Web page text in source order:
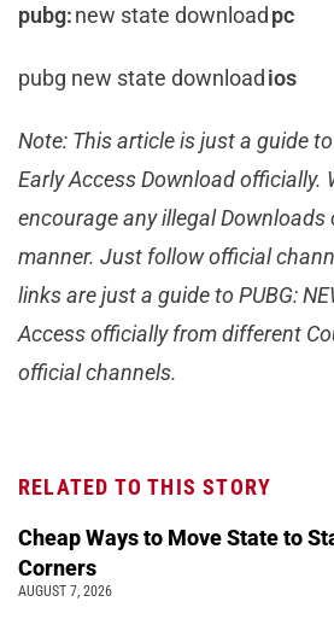
pubg:new state downloadpc
pubg new state downloadios
Note: This article is just a guide to
Early Access Download officially.
encourage any illegal Downloads
manner. Just follow official
links are just a guide to PUBG:
Access officially from different
official channels.
RELATED TO THIS STORY
Cheap Ways to Move State to
Corners
AUGUST 7, 2026